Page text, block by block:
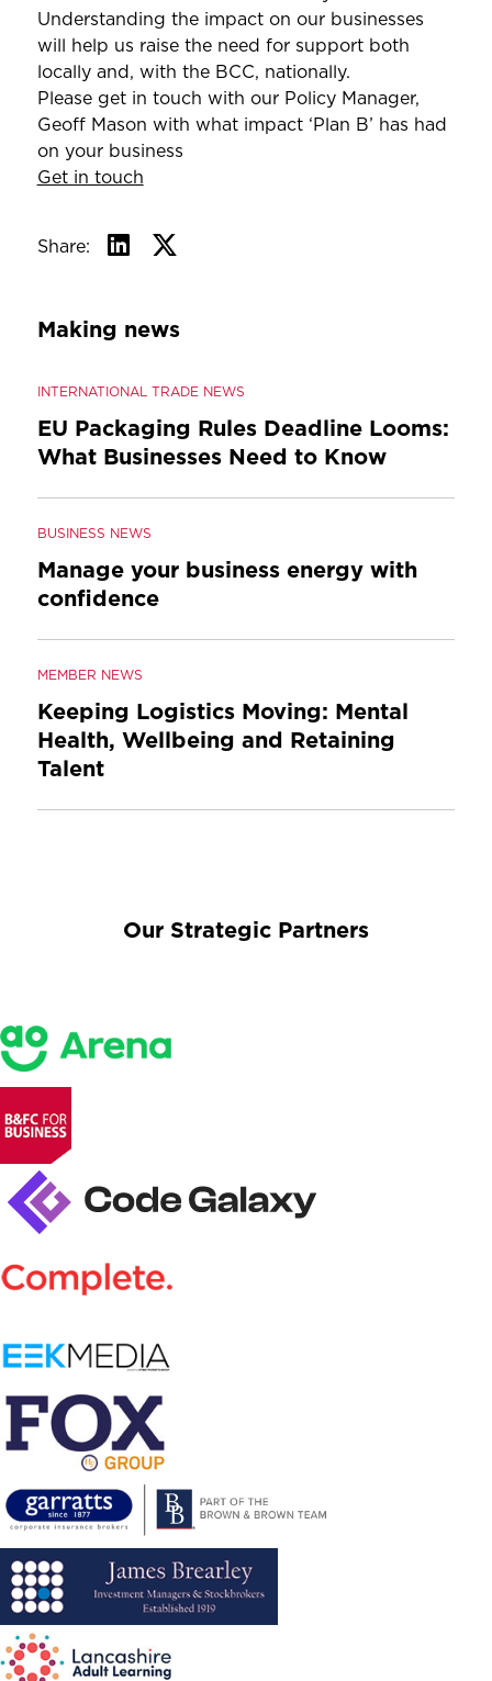
Understanding the impact on our businesses
will help us raise the need for support both
locally and, with the BCC, nationally.
Please get in touch with our Policy Manager,
Geoff Mason with what impact ‘Plan B’ has had
on your business
Get in touch
Share:
Making news
INTERNATIONAL TRADE NEWS
EU Packaging Rules Deadline Looms:
What Businesses Need to Know
BUSINESS NEWS
Manage your business energy with
confidence
MEMBER NEWS
Keeping Logistics Moving: Mental
Health, Wellbeing and Retaining
Talent
Our Strategic Partners